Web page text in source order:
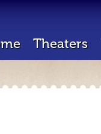
Theaters